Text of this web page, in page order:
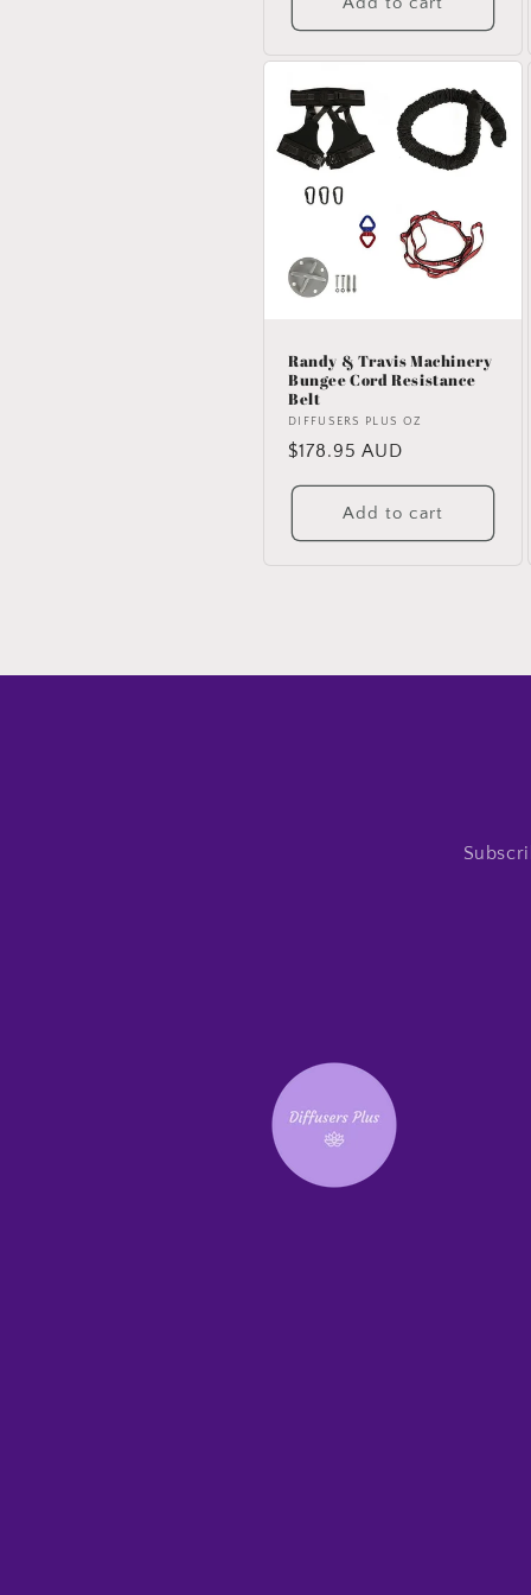
Randy & Travis Machinery
Bungee Cord Resistance
Belt
Vendor:
DIFFUSERS PLUS OZ
Regular
price
$178.95 AUD
Add to cart